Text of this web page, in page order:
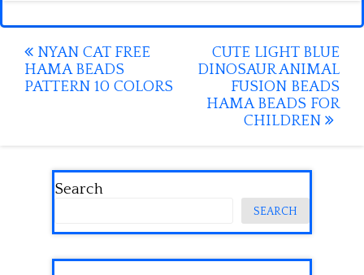
Post
navigation
NYAN CAT FREE
HAMA BEADS
PATTERN 10 COLORS
CUTE LIGHT BLUE
DINOSAUR ANIMAL
FUSION BEADS
HAMA BEADS FOR
CHILDREN
Search
SEARCH